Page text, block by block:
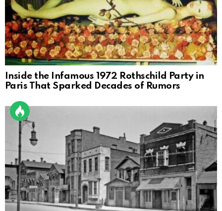
Inside the Infamous 1972 Rothschild Party in
Paris That Sparked Decades of Rumors